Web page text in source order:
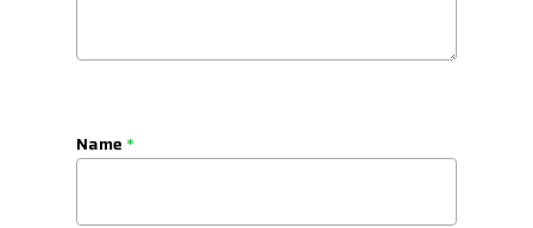
Name *